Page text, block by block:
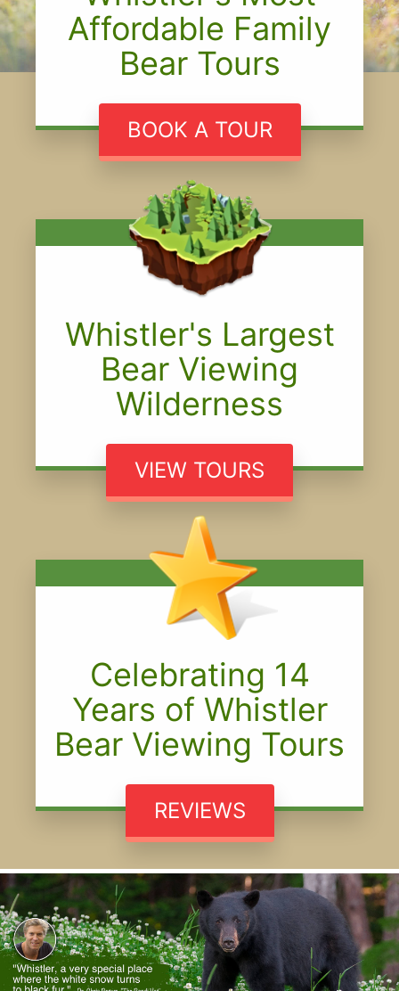
Affordable Family
Bear Tours
BOOK A TOUR
Whistler's Largest
Bear Viewing
Wilderness
VIEW TOURS
Celebrating 14
Years of Whistler
Bear Viewing Tours
REVIEWS